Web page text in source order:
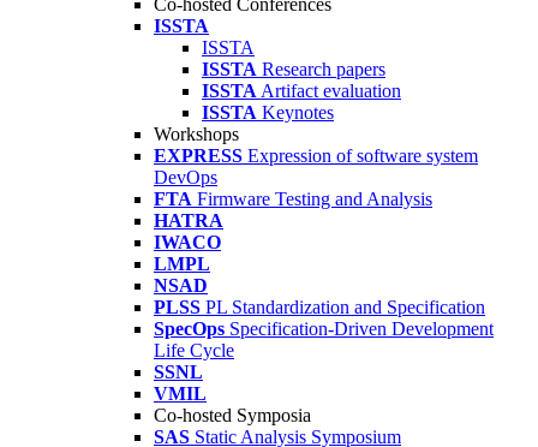
Co-hosted Conferences
ISSTA
ISSTA
ISSTA Research papers
ISSTA Artifact evaluation
ISSTA Keynotes
Workshops
EXPRESS Expression of software system
DevOps
FTA Firmware Testing and Analysis
HATRA
IWACO
LMPL
NSAD
PLSS PL Standardization and Specification
SpecOps Specification-Driven Development
Life Cycle
SSNL
VMIL
Co-hosted Symposia
SAS Static Analysis Symposium